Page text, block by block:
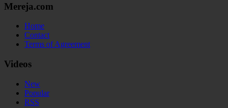
Mereja.com
Home
Contact
Terms of Agreement
Videos
New
Popular
RSS